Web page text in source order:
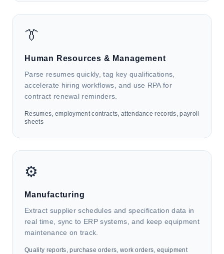
📋
registration documents, and credentials to support
annual returns, client document handling, and
statutory submissions to government departments.
🛒
data integration, and marketing analysis.
👔
Human Resources & Management
Parse resumes quickly, tag key qualifications,
accelerate hiring workflows, and use RPA for
contract renewal reminders.
Resumes, employment contracts, attendance records, payroll
sheets
⚙️
Manufacturing
Extract supplier schedules and specification data in
real time, sync to ERP systems, and keep equipment
maintenance on track.
Quality reports, purchase orders, work orders, equipment